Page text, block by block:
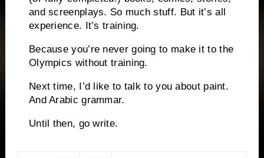
and screenplays. So much stuff. But it’s all
experience. It’s training.
Because you’re never going to make it to the
Olympics without training.
Next time, I’d like to talk to you about paint.
And Arabic grammar.
Until then, go write.